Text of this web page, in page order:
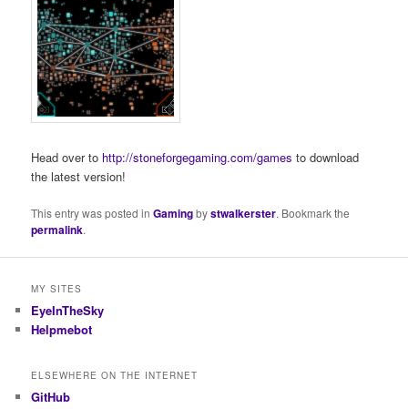
Head over to http://stoneforgegaming.com/games to download
the latest version!
This entry was posted inGamingbystwalkerster. Bookmark the
permalink.
MY SITES
EyeInTheSky
Helpmebot
ELSEWHERE ON THE INTERNET
GitHub